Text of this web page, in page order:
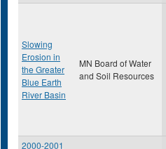
Slowing
Erosion in
the Greater
Blue Earth
River Basin
MN Board of Water
and Soil Resources
2000-2001